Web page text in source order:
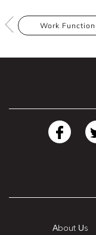
Work Function
About Us